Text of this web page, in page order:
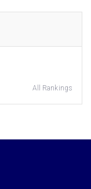
All Rankings